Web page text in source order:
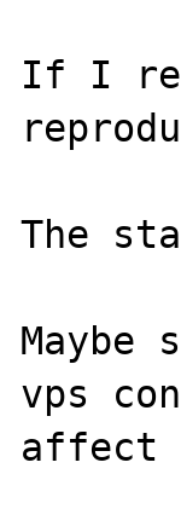
If I
The
vps
affect